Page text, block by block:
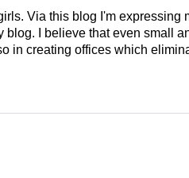
Via this blog I'm
blog. I believe that even small
in creating offices which